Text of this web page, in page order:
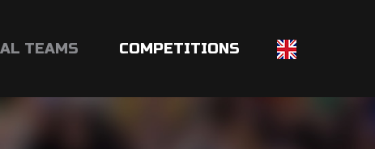
TEAMS COMPETITIONS